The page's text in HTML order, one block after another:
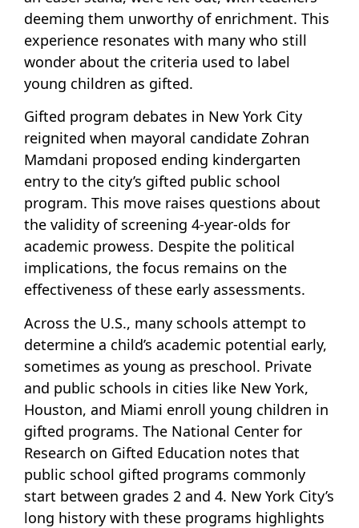
deeming them unworthy of enrichment. This
experience resonates with many who still
wonder about the criteria used to label
young children as gifted.
Gifted program debates in New York City
reignited when mayoral candidate Zohran
Mamdani proposed ending kindergarten
entry to the city’s gifted public school
program. This move raises questions about
the validity of screening 4-year-olds for
academic prowess. Despite the political
implications, the focus remains on the
effectiveness of these early assessments.
Across the U.S., many schools attempt to
determine a child’s academic potential early,
sometimes as young as preschool. Private
and public schools in cities like New York,
Houston, and Miami enroll young children in
gifted programs. The National Center for
Research on Gifted Education notes that
public school gifted programs commonly
start between grades 2 and 4. New York City’s
long history with these programs highlights